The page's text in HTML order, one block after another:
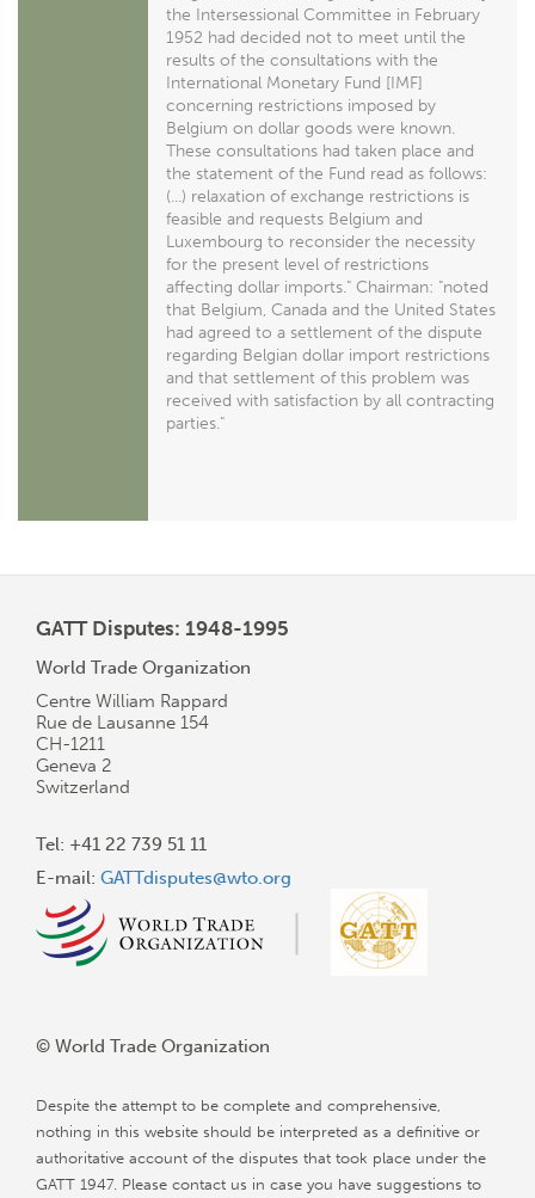
the Intersessional Committee in February
1952 had decided not to meet until the
results of the consultations with the
International Monetary Fund [IMF]
concerning restrictions imposed by
Belgium on dollar goods were known.
These consultations had taken place and
the statement of the Fund read as follows:
(...) relaxation of exchange restrictions is
feasible and requests Belgium and
Luxembourg to reconsider the necessity
for the present level of restrictions
affecting dollar imports." Chairman: "noted
that Belgium, Canada and the United States
had agreed to a settlement of the dispute
regarding Belgian dollar import restrictions
and that settlement of this problem was
received with satisfaction by all contracting
parties."
GATT Disputes: 1948-1995
World Trade Organization
Centre William Rappard
Rue de Lausanne 154
CH-1211
Geneva 2
Switzerland
Tel: +41 22 739 51 11
E-mail: GATTdisputes@wto.org
© World Trade Organization
Despite the attempt to be complete and comprehensive,
nothing in this website should be interpreted as a definitive or
authoritative account of the disputes that took place under the
GATT 1947. Please contact us in case you have suggestions to